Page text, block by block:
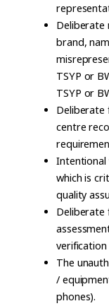
Deliberate
brand,
TSYP or
TSYP or
Deliberate
centre
Intentional
which is
quality
Deliberate
The
/
phones).